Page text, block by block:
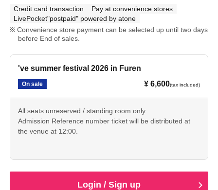
Credit card transaction
Pay at convenience stores
LivePocket"postpaid" powered by atone
Convenience store payment can be selected up until two days
before End of sales.
've summer festival 2026 in Furen
On sale ¥ 6,600(tax included)
All seats unreserved / standing room only
Admission Reference number ticket will be distributed at
the venue at 12:00.
Login / Sign up